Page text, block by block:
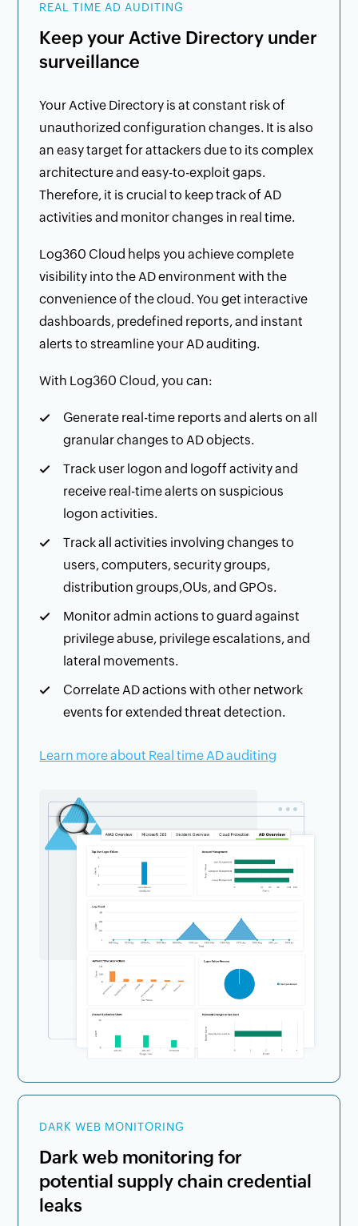
REAL TIME AD AUDITING
Keep your Active Directory under
surveillance
Your Active Directory is at constant risk of
unauthorized configuration changes. It is also
an easy target for attackers due to its complex
architecture and easy-to-exploit gaps.
Therefore, it is crucial to keep track of AD
activities and monitor changes in real time.
Log360 Cloud helps you achieve complete
visibility into the AD environment with the
convenience of the cloud. You get interactive
dashboards, predefined reports, and instant
alerts to streamline your AD auditing.
With Log360 Cloud, you can:
Generate real-time reports and alerts on all
granular changes to AD objects.
Track user logon and logoff activity and
receive real-time alerts on suspicious
logon activities.
Track all activities involving changes to
users, computers, security groups,
distribution groups,OUs, and GPOs.
Monitor admin actions to guard against
privilege abuse, privilege escalations, and
lateral movements.
Correlate AD actions with other network
events for extended threat detection.
Learn more about Real time AD auditing
DARK WEB MONITORING
Dark web monitoring for
potential supply chain credential
leaks